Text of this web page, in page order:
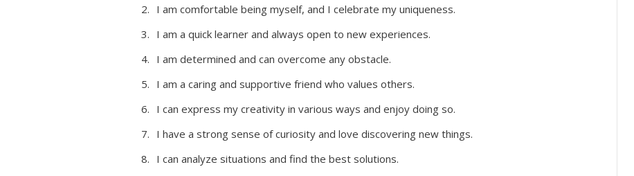
I am comfortable being myself, and I celebrate my uniqueness.
I am a quick learner and always open to new experiences.
I am determined and can overcome any obstacle.
I am a caring and supportive friend who values others.
I can express my creativity in various ways and enjoy doing so.
I have a strong sense of curiosity and love discovering new things.
I can analyze situations and find the best solutions.